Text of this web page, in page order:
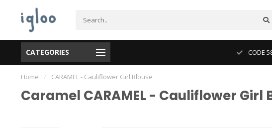
CATEGORIES CODE
Home / CARAMEL - Cauliflower Girl Blouse
Caramel CARAMEL - Cauliflower Girl